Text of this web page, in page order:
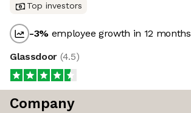
Top investors
-3% employee growth in 12 months
Glassdoor (4.5)
Company